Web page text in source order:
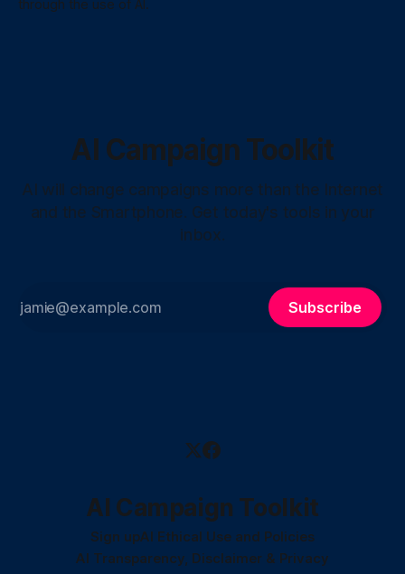
through the use of AI.
AI Campaign Toolkit
AI will change campaigns more than the Internet
and the Smartphone. Get today's tools in your
inbox.
Subscribe
AI Campaign Toolkit
Sign upAI Ethical Use and Policies
AI Transparency, Disclaimer & Privacy